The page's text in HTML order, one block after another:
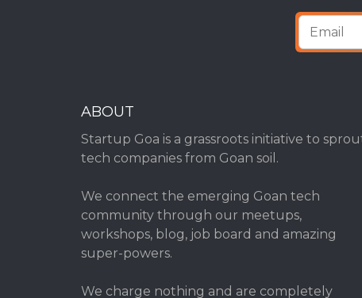
ABOUT
Startup Goa is a grassroots initiative to
tech companies from Goan soil.
We connect the emerging Goan tech
community through our meetups,
workshops, blog, job board and amazing
super-powers.
We charge nothing and are completely